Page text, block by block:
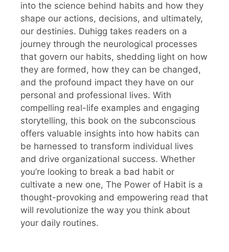
into the science behind habits and how they
shape our actions, decisions, and ultimately,
our destinies. Duhigg takes readers on a
journey through the neurological processes
that govern our habits, shedding light on how
they are formed, how they can be changed,
and the profound impact they have on our
personal and professional lives. With
compelling real-life examples and engaging
storytelling, this book on the subconscious
offers valuable insights into how habits can
be harnessed to transform individual lives
and drive organizational success. Whether
you’re looking to break a bad habit or
cultivate a new one, The Power of Habit is a
thought-provoking and empowering read that
will revolutionize the way you think about
your daily routines.